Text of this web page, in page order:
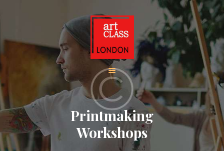
Printmaking
Workshops
HOME
ADULT CLASSES
BOOK ADULT
COURSES
CHILDREN CLASSES
BOOK KIDS’
COURSES